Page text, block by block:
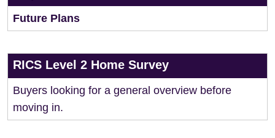
Future Plans
RICS Level 2 Home Survey
Buyers looking for a general overview before
moving in.